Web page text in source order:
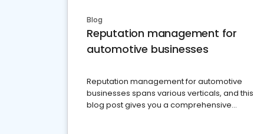
Blog
Reputation management for
automotive businesses
Reputation management for automotive
businesses spans various verticals, and this
blog post gives you a comprehensive